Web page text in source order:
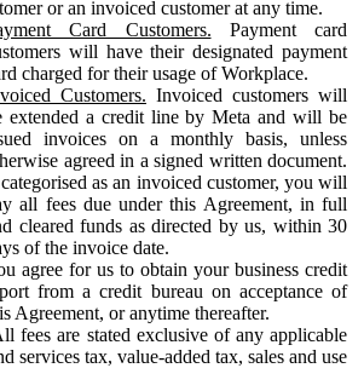
or an invoiced customer at any time.
Card Customers. Payment card
will have their designated payment
charged for their usage of Workplace.
Customers. Invoiced customers will
extended a credit line by Meta and will be
invoices on a monthly basis, unless
agreed in a signed written document.
as an invoiced customer, you will
all fees due under this Agreement, in full
cleared funds as directed by us, within 30
of the invoice date.
agree for us to obtain your business credit
from a credit bureau on acceptance of
Agreement, or anytime thereafter.
fees are stated exclusive of any applicable
services tax, value-added tax, sales and use